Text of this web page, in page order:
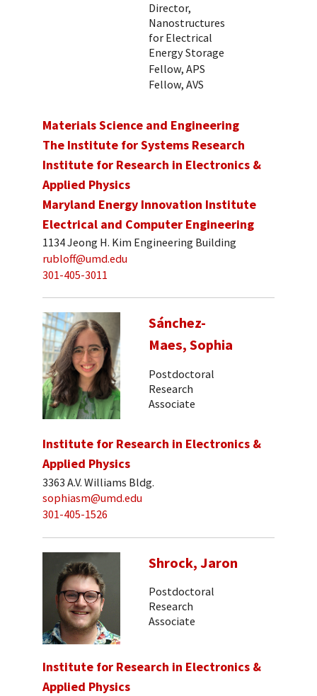
Director,
Nanostructures
for Electrical
Energy Storage
Fellow, APS
Fellow, AVS
Materials Science and Engineering
The Institute for Systems Research
Institute for Research in Electronics &
Applied Physics
Maryland Energy Innovation Institute
Electrical and Computer Engineering
1134 Jeong H. Kim Engineering Building
rubloff@umd.edu
301-405-3011
Sánchez-
Maes, Sophia
Postdoctoral
Research
Associate
Institute for Research in Electronics &
Applied Physics
3363 A.V. Williams Bldg.
sophiasm@umd.edu
301-405-1526
Shrock, Jaron
Postdoctoral
Research
Associate
Institute for Research in Electronics &
Applied Physics